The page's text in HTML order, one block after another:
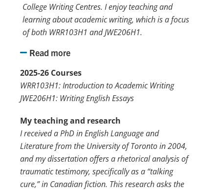
College Writing Centres. I enjoy teaching and
learning about academic writing, which is a focus
of both WRR103H1 and JWE206H1.
Read more
2025-26 Courses
WRR103H1: Introduction to Academic Writing
JWE206H1: Writing English Essays
My teaching and research
I received a PhD in English Language and
Literature from the University of Toronto in 2004,
and my dissertation offers a rhetorical analysis of
traumatic testimony, specifically as a “talking
cure,” in Canadian fiction. This research asks the